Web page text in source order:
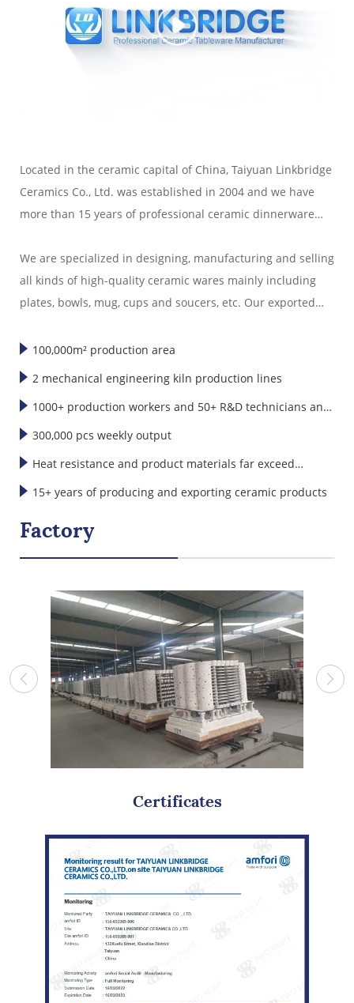
Located in the ceramic capital of China, Taiyuan Linkbridge
Ceramics Co., Ltd. was established in 2004 and we have
more than 15 years of professional ceramic dinnerware
We are specialized in designing, manufacturing and selling
all kinds of high-quality ceramic wares mainly including
plates, bowls, mug, cups and soucers, etc. Our exported
Korea and Southeast Asia."
100,000m² production area
2 mechanical engineering kiln production lines
1000+ production workers and 50+ R&D technicians and
designers
300,000 pcs weekly output
Heat resistance and product materials far exceed
international standards
15+ years of producing and exporting ceramic products
Factory
Certificates